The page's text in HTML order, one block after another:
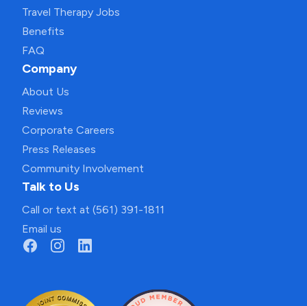
Travel Therapy Jobs
Benefits
FAQ
Company
About Us
Reviews
Corporate Careers
Press Releases
Community Involvement
Talk to Us
Call or text at (561) 391-1811
Email us